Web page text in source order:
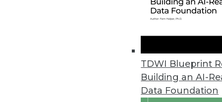
TDWI Blueprint
Building an AI-
Data Foundation
Dell Updates SharePlex
New release adds support for